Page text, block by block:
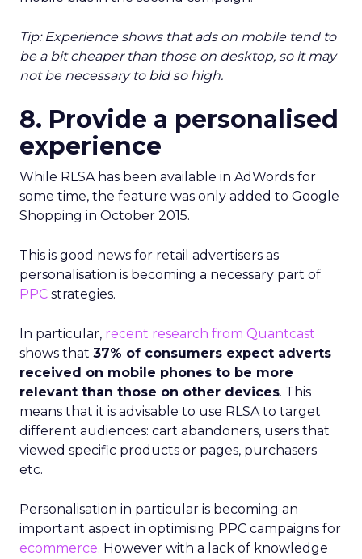
Tip: Experience shows that ads on mobile tend to
be a bit cheaper than those on desktop, so it may
not be necessary to bid so high.
8. Provide a personalised
experience
While RLSA has been available in AdWords for
some time, the feature was only added to Google
Shopping in October 2015.
This is good news for retail advertisers as
personalisation is becoming a necessary part of
PPC strategies.
In particular, recent research from Quantcast
shows that 37% of consumers expect adverts
received on mobile phones to be more
relevant than those on other devices. This
means that it is advisable to use RLSA to target
different audiences: cart abandoners, users that
viewed specific products or pages, purchasers
etc.
Personalisation in particular is becoming an
important aspect in optimising PPC campaigns for
ecommerce. However with a lack of knowledge